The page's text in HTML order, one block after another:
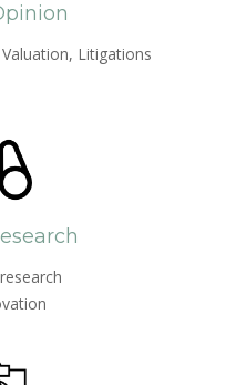
Litigations